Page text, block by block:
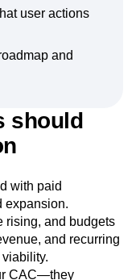
user actions
and
should
with paid
expansion.
rising, and budgets
and recurring
CAC—they